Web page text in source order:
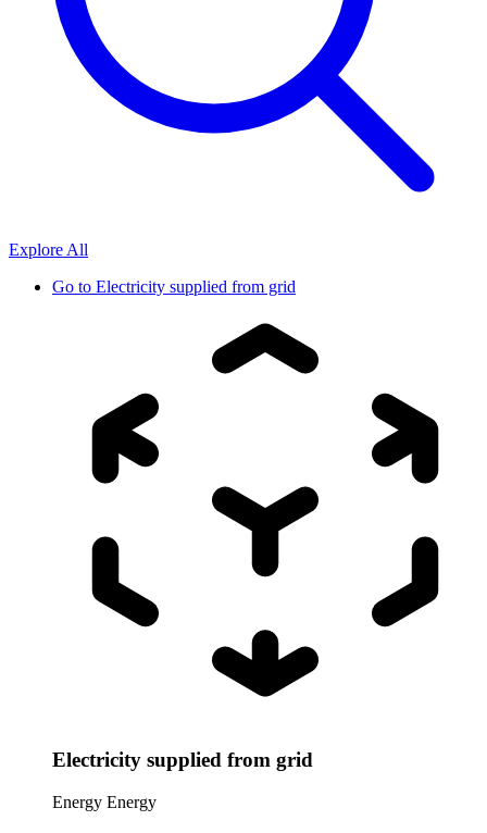
Explore All
Go to Electricity supplied from grid
Electricity supplied from grid
Energy Energy